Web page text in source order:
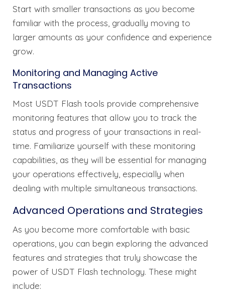
Start with smaller transactions as you become
familiar with the process, gradually moving to
larger amounts as your confidence and experience
grow.
Monitoring and Managing Active
Transactions
Most USDT Flash tools provide comprehensive
monitoring features that allow you to track the
status and progress of your transactions in real-
time. Familiarize yourself with these monitoring
capabilities, as they will be essential for managing
your operations effectively, especially when
dealing with multiple simultaneous transactions.
Advanced Operations and Strategies
As you become more comfortable with basic
operations, you can begin exploring the advanced
features and strategies that truly showcase the
power of USDT Flash technology. These might
include: